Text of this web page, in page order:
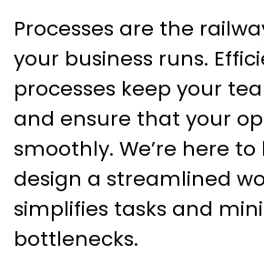
Processes are the
your business runs.
processes keep your
and ensure that your
smoothly. We’re here
design a streamlined
simplifies tasks and
bottlenecks.